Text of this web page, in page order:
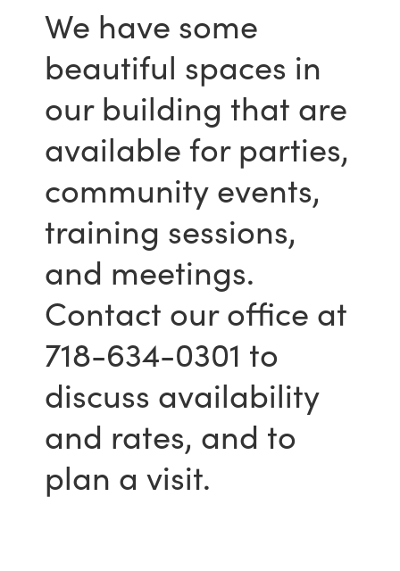
We have some
beautiful spaces in
our building that are
available for parties,
community events,
training sessions,
and meetings.
Contact our office at
718-634-0301 to
discuss availability
and rates, and to
plan a visit.